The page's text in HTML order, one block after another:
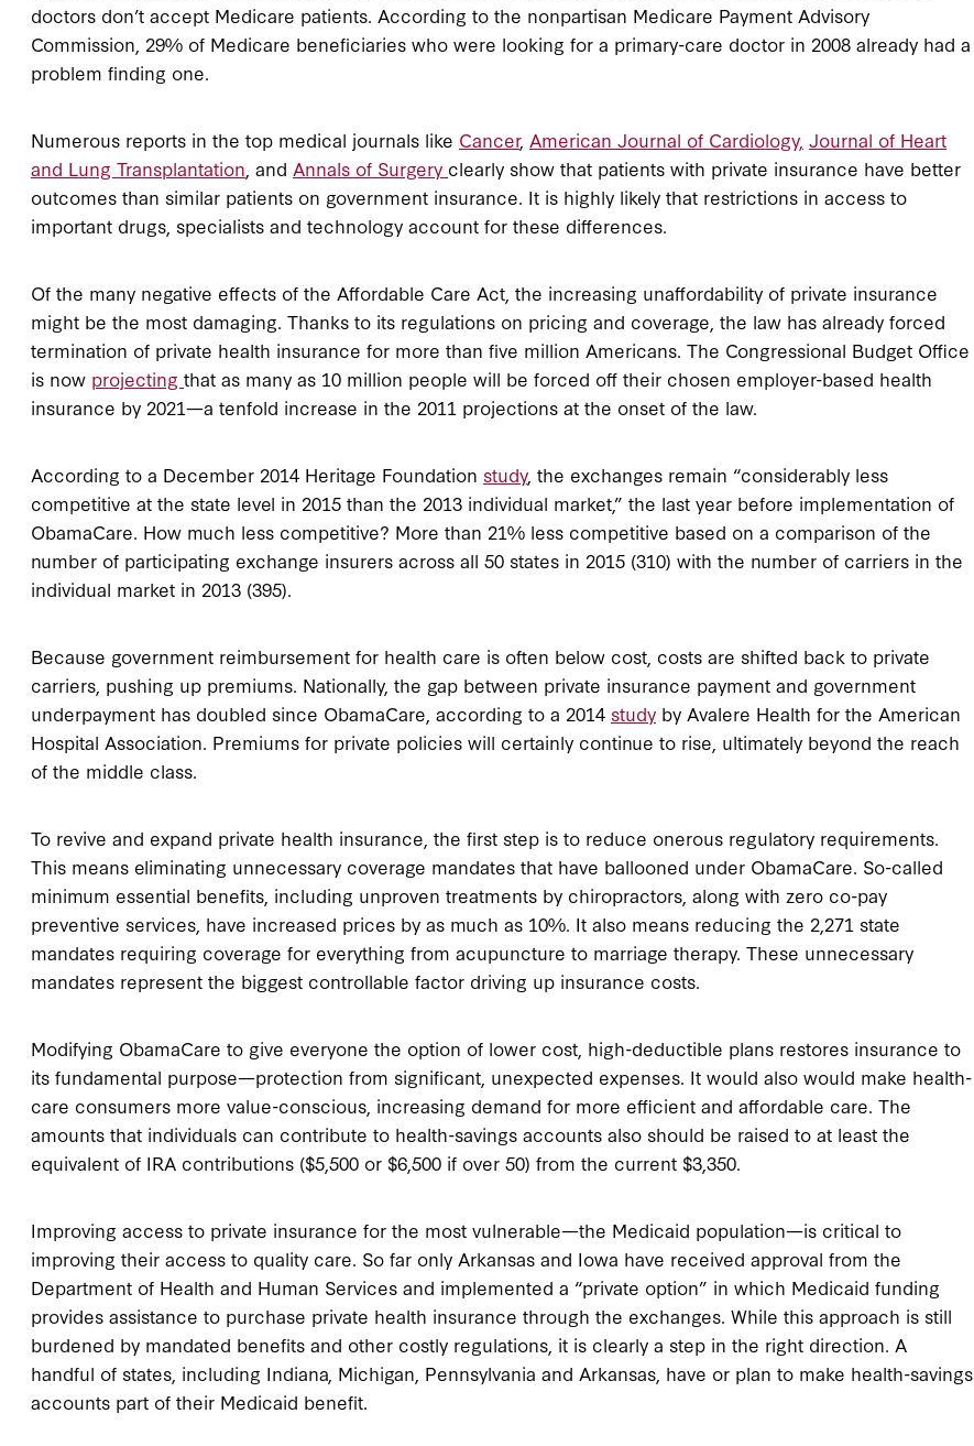
doctors don’t accept Medicare patients. According to the nonpartisan Medicare Payment Advisory
Commission, 29% of Medicare beneficiaries who were looking for a primary-care doctor in 2008 already had a
problem finding one.
Numerous reports in the top medical journals like Cancer, American Journal of Cardiology, Journal of Heart
and Lung Transplantation , and Annals of Surgery clearly show that patients with private insurance have better
outcomes than similar patients on government insurance. It is highly likely that restrictions in access to
important drugs, specialists and technology account for these differences.
Of the many negative effects of the Affordable Care Act, the increasing unaffordability of private insurance
might be the most damaging. Thanks to its regulations on pricing and coverage, the law has already forced
termination of private health insurance for more than five million Americans. The Congressional Budget Office
is now projecting that as many as 10 million people will be forced off their chosen employer-based health
insurance by 2021—a tenfold increase in the 2011 projections at the onset of the law.
According to a December 2014 Heritage Foundation study, the exchanges remain “considerably less
competitive at the state level in 2015 than the 2013 individual market,” the last year before implementation of
ObamaCare. How much less competitive? More than 21% less competitive based on a comparison of the
number of participating exchange insurers across all 50 states in 2015 (310) with the number of carriers in the
individual market in 2013 (395).
Because government reimbursement for health care is often below cost, costs are shifted back to private
carriers, pushing up premiums. Nationally, the gap between private insurance payment and government
underpayment has doubled since ObamaCare, according to a 2014 study by Avalere Health for the American
Hospital Association. Premiums for private policies will certainly continue to rise, ultimately beyond the reach
of the middle class.
To revive and expand private health insurance, the first step is to reduce onerous regulatory requirements.
This means eliminating unnecessary coverage mandates that have ballooned under ObamaCare. So-called
minimum essential benefits, including unproven treatments by chiropractors, along with zero co-pay
preventive services, have increased prices by as much as 10%. It also means reducing the 2,271 state
mandates requiring coverage for everything from acupuncture to marriage therapy. These unnecessary
mandates represent the biggest controllable factor driving up insurance costs.
Modifying ObamaCare to give everyone the option of lower cost, high-deductible plans restores insurance to
its fundamental purpose—protection from significant, unexpected expenses. It would also would make health-
care consumers more value-conscious, increasing demand for more efficient and affordable care. The
amounts that individuals can contribute to health-savings accounts also should be raised to at least the
equivalent of IRA contributions ($5,500 or $6,500 if over 50) from the current $3,350.
Improving access to private insurance for the most vulnerable—the Medicaid population—is critical to
improving their access to quality care. So far only Arkansas and Iowa have received approval from the
Department of Health and Human Services and implemented a “private option” in which Medicaid funding
provides assistance to purchase private health insurance through the exchanges. While this approach is still
burdened by mandated benefits and other costly regulations, it is clearly a step in the right direction. A
handful of states, including Indiana, Michigan, Pennsylvania and Arkansas, have or plan to make health-savings
accounts part of their Medicaid benefit.